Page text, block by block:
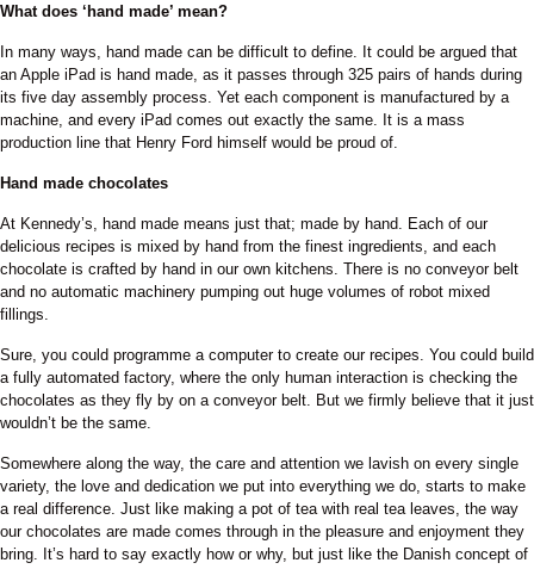
What does ‘hand made’ mean?
In many ways, hand made can be difficult to define. It could be argued that
an Apple iPad is hand made, as it passes through 325 pairs of hands during
its five day assembly process. Yet each component is manufactured by a
machine, and every iPad comes out exactly the same. It is a mass
production line that Henry Ford himself would be proud of.
Hand made chocolates
At Kennedy’s, hand made means just that; made by hand. Each of our
delicious recipes is mixed by hand from the finest ingredients, and each
chocolate is crafted by hand in our own kitchens. There is no conveyor belt
and no automatic machinery pumping out huge volumes of robot mixed
fillings.
Sure, you could programme a computer to create our recipes. You could build
a fully automated factory, where the only human interaction is checking the
chocolates as they fly by on a conveyor belt. But we firmly believe that it just
wouldn’t be the same.
Somewhere along the way, the care and attention we lavish on every single
variety, the love and dedication we put into everything we do, starts to make
a real difference. Just like making a pot of tea with real tea leaves, the way
our chocolates are made comes through in the pleasure and enjoyment they
bring. It’s hard to say exactly how or why, but just like the Danish concept of